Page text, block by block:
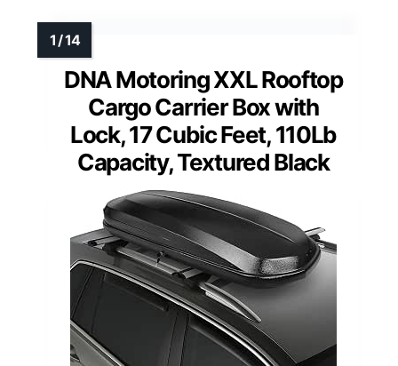
DNA Motoring XXL Rooftop
Cargo Carrier Box with
Lock, 17 Cubic Feet, 110Lb
Capacity, Textured Black